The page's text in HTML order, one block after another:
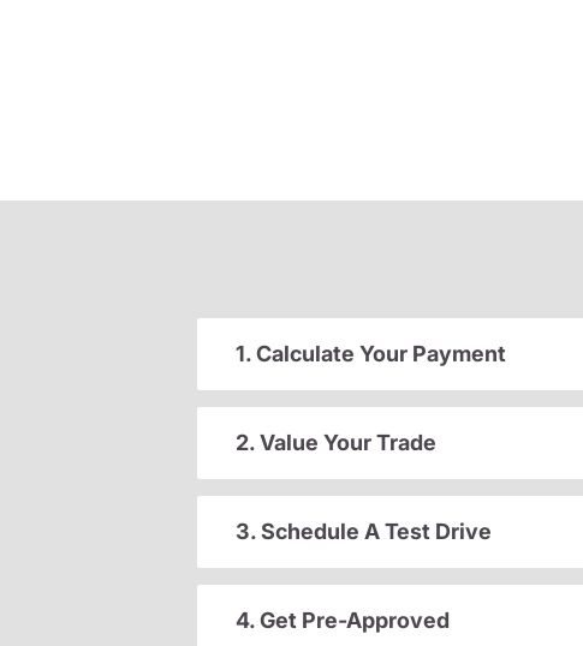
1. Calculate Your Payment
2. Value Your Trade
3. Schedule A Test Drive
4. Get Pre-Approved